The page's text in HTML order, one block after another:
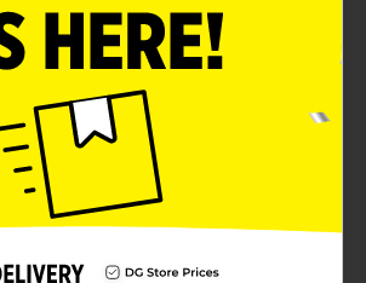
effect, making it a graceful addition
from quality wood with a two-
butterfly stands out with its natural
by a soft white highlighting the
butterfly's wingspan is thoughtfully
cutout shapes that emulate the
found in real butterfly wings,
and realistic touch.This butterfly
6 inches in height and 8
it an ideal size for adorning
placement on any flat surface,